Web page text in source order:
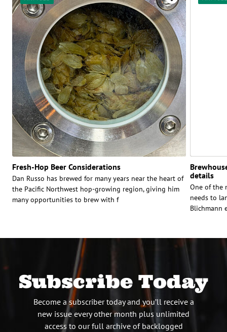
Fresh-Hop Beer Considerations
Dan Russo has brewed for many years near the heart of
the Pacific Northwest hop-growing region, giving him
many opportunities to brew with f
details
One of the
needs to
Blichmann
Subscribe Today
Become a subscriber today and you’ll receive a
new issue every other month plus unlimited
access to our full archive of backlogged